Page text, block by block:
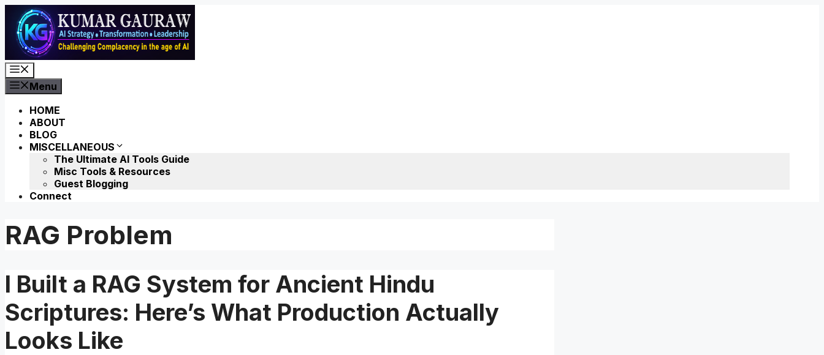
Skip
content
Menu
HOME
ABOUT
BLOG
MISCELLANEOUS
The Ultimate AI Tools Guide
Misc Tools & Resources
Guest Blogging
Connect
RAG Problem
I Built a RAG System for Ancient Hindu
Scriptures: Here’s What Production Actually
Looks Like